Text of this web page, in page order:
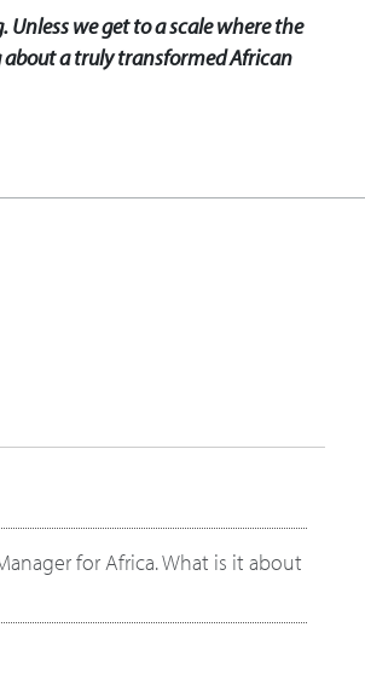
we get to a scale where the
a truly transformed African
for Africa. What is it about